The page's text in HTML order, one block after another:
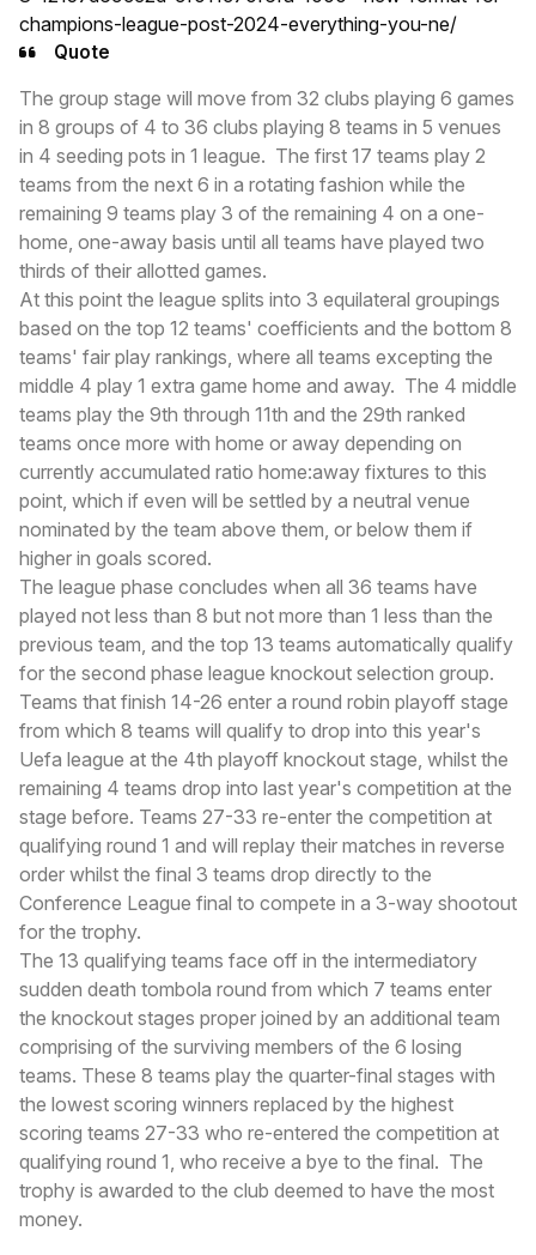
champions-league-post-2024-everything-you-ne/
Quote
The group stage will move from 32 clubs playing 6 games
in 8 groups of 4 to 36 clubs playing 8 teams in 5 venues
in 4 seeding pots in 1 league. The first 17 teams play 2
teams from the next 6 in a rotating fashion while the
remaining 9 teams play 3 of the remaining 4 on a one-
home, one-away basis until all teams have played two
thirds of their allotted games.
At this point the league splits into 3 equilateral groupings
based on the top 12 teams' coefficients and the bottom 8
teams' fair play rankings, where all teams excepting the
middle 4 play 1 extra game home and away. The 4 middle
teams play the 9th through 11th and the 29th ranked
teams once more with home or away depending on
currently accumulated ratio home:away fixtures to this
point, which if even will be settled by a neutral venue
nominated by the team above them, or below them if
higher in goals scored.
The league phase concludes when all 36 teams have
played not less than 8 but not more than 1 less than the
previous team, and the top 13 teams automatically qualify
for the second phase league knockout selection group.
Teams that finish 14-26 enter a round robin playoff stage
from which 8 teams will qualify to drop into this year's
Uefa league at the 4th playoff knockout stage, whilst the
remaining 4 teams drop into last year's competition at the
stage before. Teams 27-33 re-enter the competition at
qualifying round 1 and will replay their matches in reverse
order whilst the final 3 teams drop directly to the
Conference League final to compete in a 3-way shootout
for the trophy.
The 13 qualifying teams face off in the intermediatory
sudden death tombola round from which 7 teams enter
the knockout stages proper joined by an additional team
comprising of the surviving members of the 6 losing
teams. These 8 teams play the quarter-final stages with
the lowest scoring winners replaced by the highest
scoring teams 27-33 who re-entered the competition at
qualifying round 1, who receive a bye to the final. The
trophy is awarded to the club deemed to have the most
money.